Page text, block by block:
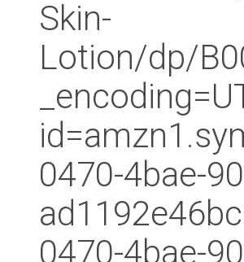
Skin-
Lotion/dp/
0470-4bae-
0470-4bae-